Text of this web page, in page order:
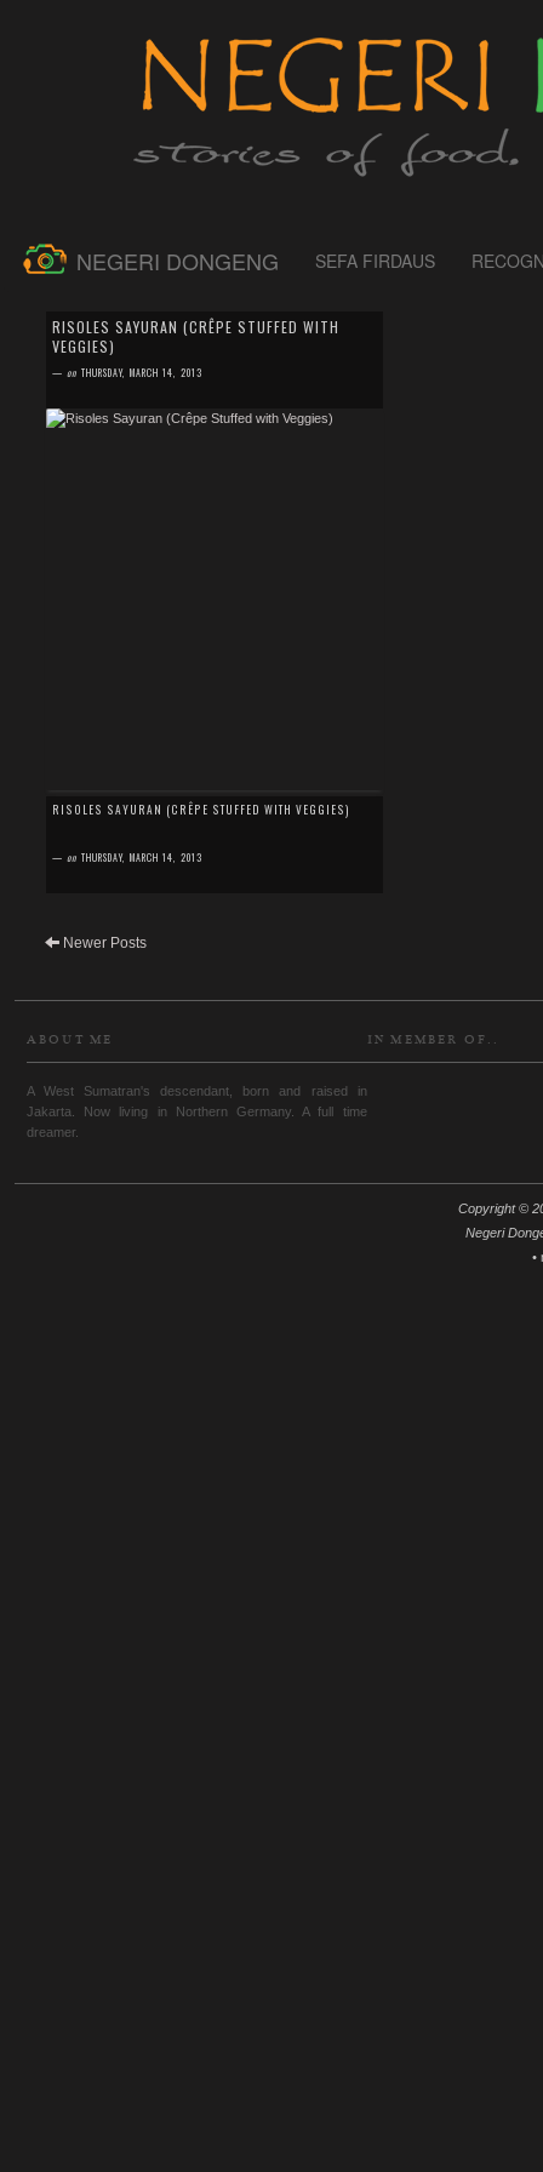
NEGERI DONGENG SEFA FIRDAUS
RISOLES SAYURAN (CRÊPE STUFFED WITH
VEGGIES)
—on THURSDAY, MARCH 14, 2013
Frankly writing, this risoles is not 100% veggies as I
filling for it, was a lefto...
RISOLES SAYURAN (CRÊPE STUFFED WITH VEGGIES)
—on THURSDAY, MARCH 14, 2013
Newer Posts
ABOUT ME
A West Sumatran's descendant, born and raised in
Jakarta. Now living in Northern Germany. A full time
dreamer.
IN MEMBER OF..
Copyright ©
Negeri
•